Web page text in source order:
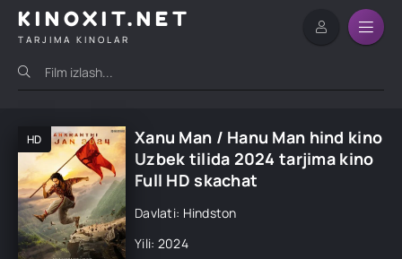
KINOXIT.NET
TARJIMA KINOLAR
HD
Xanu Man / Hanu Man hind kino
Uzbek tilida 2024 tarjima kino
Full HD skachat
Davlati: Hindston
Yili: 2024